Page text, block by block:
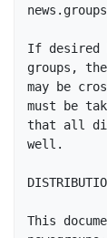
If desired
groups,
may be
must be
that all
well.
This